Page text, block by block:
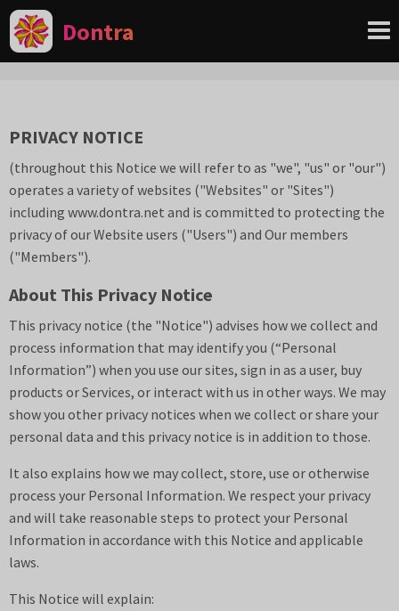
Dontra
PRIVACY NOTICE
(throughout this Notice we will refer to as "we", "us" or "our")
operates a variety of websites ("Websites" or "Sites")
including www.dontra.net and is committed to protecting the
privacy of our Website users ("Users") and Our members
("Members").
About This Privacy Notice
This privacy notice (the "Notice") advises how we collect and
process information that may identify you (“Personal
Information”) when you use our sites, sign in as a user, buy
products or Services, or interact with us in other ways. We may
show you other privacy notices when we collect or share your
personal data and this privacy notice is in addition to those.
It also explains how we may collect, store, use or otherwise
process your Personal Information. We respect your privacy
and will take reasonable steps to protect your Personal
Information in accordance with this Notice and applicable
laws.
This Notice will explain: